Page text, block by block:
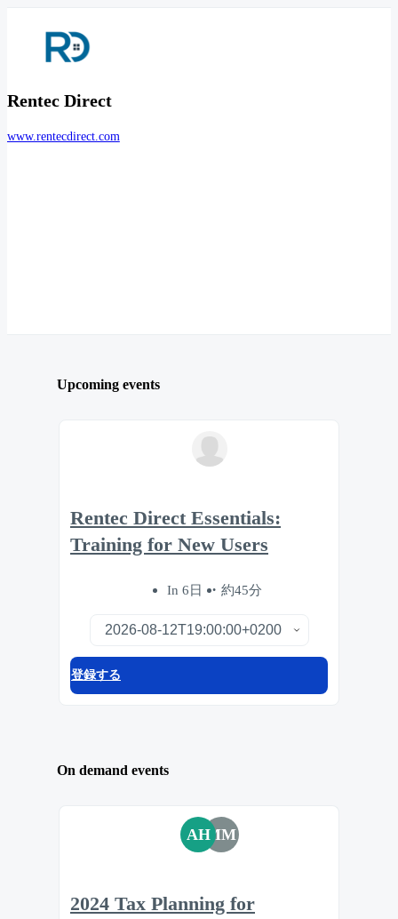
Rentec Direct
www.rentecdirect.com
Upcoming events
Rentec Direct Essentials:
Training for New Users
In 6日 約45分
登録する
On demand events
AHMM
2024 Tax Planning for